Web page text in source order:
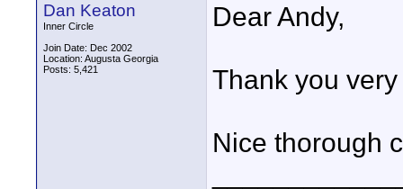
Dan Keaton
Inner Circle
Join Date: Dec 2002
Location: Augusta Georgia
Posts: 5,421
Dear Andy,
Thank you
Nice thorough